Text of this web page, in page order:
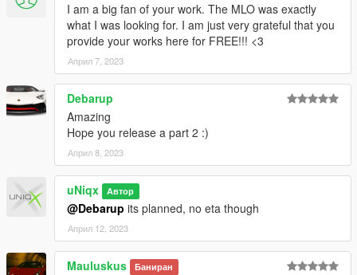
--------------------------------------------------------------
VERSIONS
1.0 - Release
Terms of Use
This mod is provided free of charge and may be used and
modified for personal use or on any server.
Selling this mod, including it in paid packages, or using it in any
form of monetized content or service is strictly prohibited.
By downloading or using this mod, you agree to these terms.
I am a big fan of your work. The MLO was exactly
what I was looking for. I am just very grateful that you
provide your works here for FREE!!! <3
Април 7, 2023
Debarup
Amazing
Hope you release a part 2 :)
Април 8, 2023
uNiqx Автор
@Debarup its planned, no eta though
Април 12, 2023
Mauluskus Баниран